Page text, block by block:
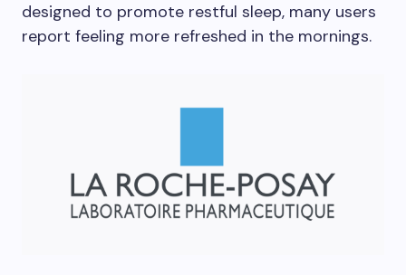
designed to promote restful sleep, many users
report feeling more refreshed in the mornings.